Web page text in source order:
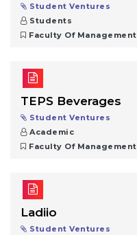
Student Ventures
Students
Faculty Of Management
TEPS Beverages
Student Ventures
Academic
Faculty Of Management
Ladiio
Student Ventures